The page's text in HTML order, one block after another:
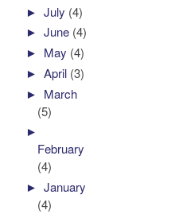
►July (4)
►June (4)
► May (4)
►April (3)
► March
(5)
►
February
(4)
►January
(4)